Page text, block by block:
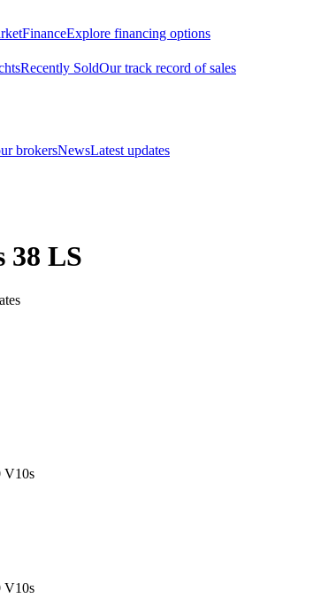
FinanceExplore financing options
Recently SoldOur track record of sales
brokersNewsLatest updates
38 LS
V10s
V10s